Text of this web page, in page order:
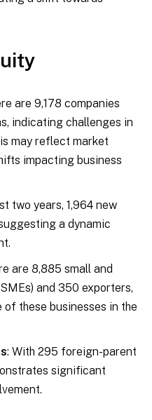
are 9,178 companies
indicating challenges in
may reflect market
impacting business
two years, 1,964 new
a dynamic
are 8,885 small and
and 350 exporters,
these businesses in the
: With 295 foreign-parent
significant